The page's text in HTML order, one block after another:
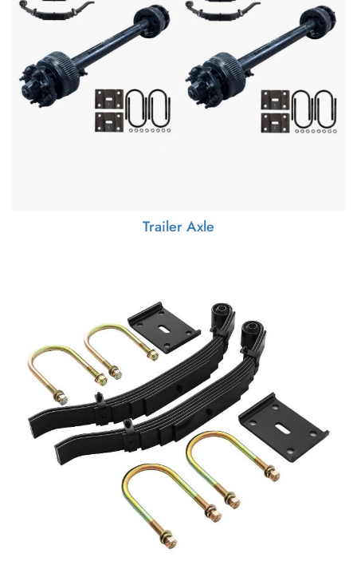
Trailer Axle